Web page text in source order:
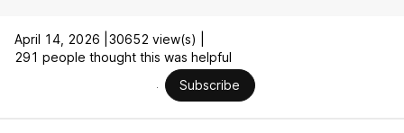
April 14, 2026 | 30652 view(s) |
291 people thought this was helpful
Subscribe